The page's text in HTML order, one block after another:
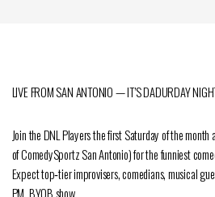
LIVE FROM SAN ANTONIO — IT’S DADURDAY
Join the DNL Players the first Saturday of the
of ComedySportz San Antonio) for the funniest
Expect top‑tier improvisers, comedians, musical
PM, BYOB show.